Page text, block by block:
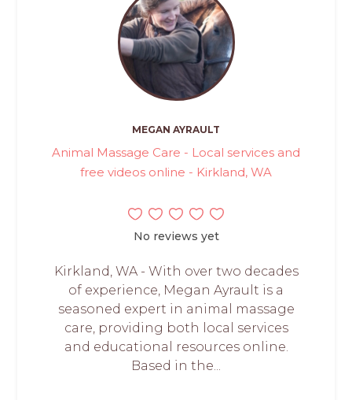
MEGAN AYRAULT
Animal Massage Care - Local services and
free videos online - Kirkland, WA
No reviews yet
Kirkland, WA - With over two decades
of experience, Megan Ayrault is a
seasoned expert in animal massage
care, providing both local services
and educational resources online.
Based in the...